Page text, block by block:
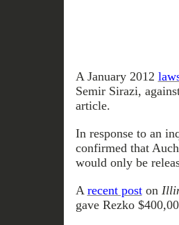
A January 2012
Semir Sirazi,
article.
In response to an
confirmed that
would only be
A recent poston
gave Rezko